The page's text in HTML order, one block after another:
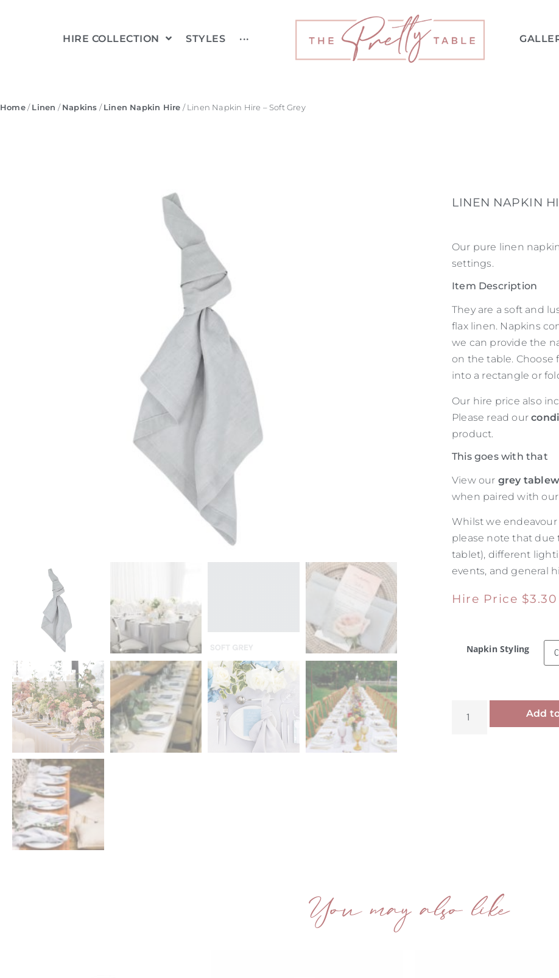
HIRE COLLECTION STYLES ···
Home/ Linen / Napkins / Linen Napkin Hire / Linen Napkin Hire – Soft Grey
LINEN NAPKIN
Our pure linen
settings.
Item Description
They are a soft and
flax linen. Napkins
we can provide the
on the table. Choose
into a rectangle or
Our hire price also
Please read our
product.
This goes with that
View our grey
when paired with
Whilst we
please note that due
tablet), different
events, and general
Hire Price $3.30
Napkin Styling
Add
You may also like